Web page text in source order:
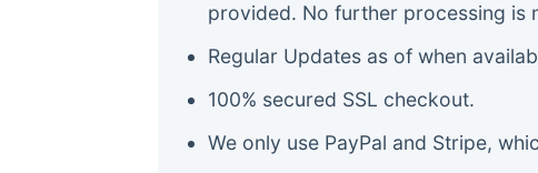
provided. No further processing is
Regular Updates as of when
100% secured SSL checkout.
We only use PayPal and Stripe,